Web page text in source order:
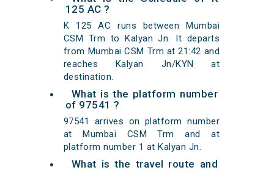
125 AC ?
K 125 AC runs between Mumbai
CSM Trm to Kalyan Jn. It departs
from Mumbai CSM Trm at 21:42 and
reaches Kalyan Jn/KYN at
destination.
What is the platform number
of 97541 ?
97541 arrives on platform number
at Mumbai CSM Trm and at
platform number 1 at Kalyan Jn.
What is the travel route and